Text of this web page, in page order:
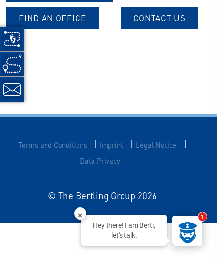
FIND AN OFFICE CONTACT US
© The Bertling Group 2026
Terms and Conditions | Imprint | Legal Notice |
Data Privacy
Hey there! I am Berti,
let's talk.
1